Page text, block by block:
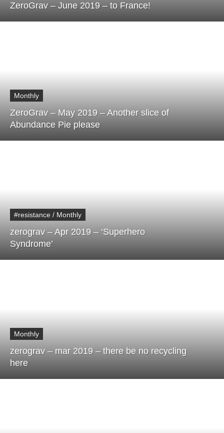
ZeroGrav – June 2019 – to France!
Monthly
ZeroGrav – May 2019 – Another slice of
Abundance Pie please
#resistance / Monthly
zerograv – Apr 2019 – ‘Superhero
Syndrome’
Monthly
zerograv – mar 2019 – there be no recycling
here